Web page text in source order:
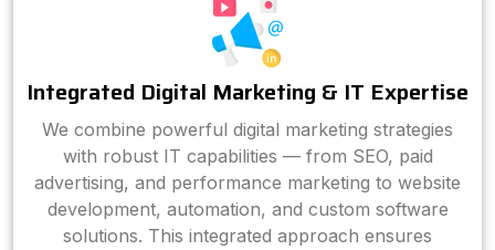
Integrated Digital Marketing & IT Expertise
We combine powerful digital marketing strategies
with robust IT capabilities — from SEO, paid
advertising, and performance marketing to website
development, automation, and custom software
solutions. This integrated approach ensures